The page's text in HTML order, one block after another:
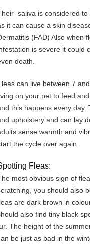
saliva is considered
it can cause a skin
(FAD) Also when
is severe it could
death.
can live between 7
on your pet to feed
this happens every day.
upholstery and can lay
sense warmth and
the cycle over again.
Fleas:
most obvious sign of
you should also
are dark brown in
also find tiny black
The height of the
be just as bad in the